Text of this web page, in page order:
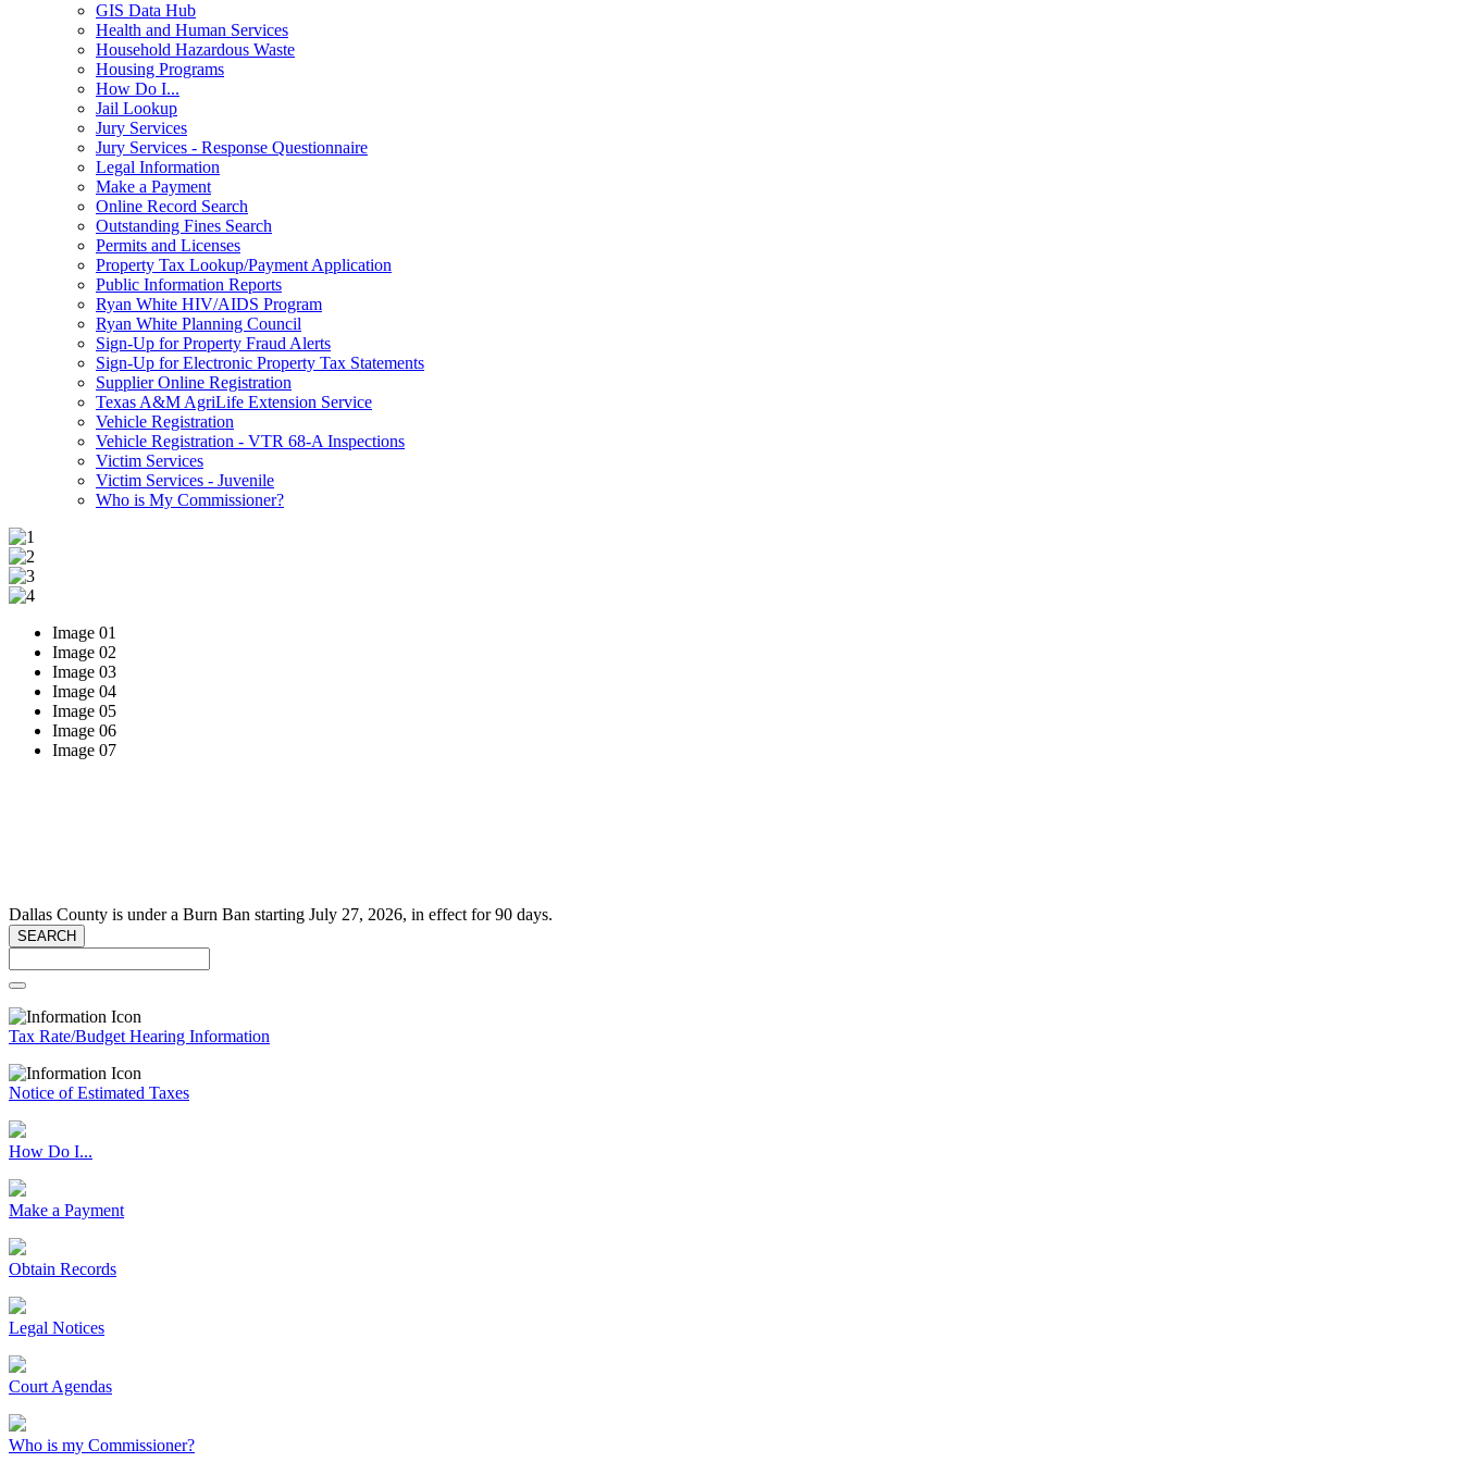
GIS Data Hub
Health and Human Services
Household Hazardous Waste
Housing Programs
How Do I...
Jail Lookup
Jury Services
Jury Services - Response Questionnaire
Legal Information
Make a Payment
Online Record Search
Outstanding Fines Search
Permits and Licenses
Property Tax Lookup/Payment Application
Public Information Reports
Ryan White HIV/AIDS Program
Ryan White Planning Council
Sign-Up for Property Fraud Alerts
Sign-Up for Electronic Property Tax Statements
Supplier Online Registration
Texas A&M AgriLife Extension Service
Vehicle Registration
Vehicle Registration - VTR 68-A Inspections
Victim Services
Victim Services - Juvenile
Who is My Commissioner?
Image 01
Image 02
Image 03
Image 04
Image 05
Image 06
Image 07
Dallas County is under a Burn Ban starting July 27, 2026, in effect for 90 days.
SEARCH
Tax Rate/Budget Hearing Information
Notice of Estimated Taxes
How Do I...
Make a Payment
Obtain Records
Legal Notices
Court Agendas
Who is my Commissioner?